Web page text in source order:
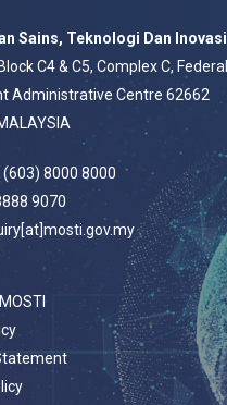
Sains, Teknologi Dan Inovasi
C4 & C5, Complex C, Federal
Administrative Centre 62662
(603) 8000 8000
9070